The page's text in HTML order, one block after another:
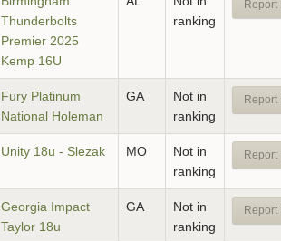
Thunderbolts
Premier 2025
Kemp 16U
ranking
Report
Fury Platinum
National Holeman
GA
Not in
ranking
Report
Unity 18u - Slezak MO
Not in
ranking
Report
Georgia Impact
Taylor 18u
GA
Not in
ranking
Report